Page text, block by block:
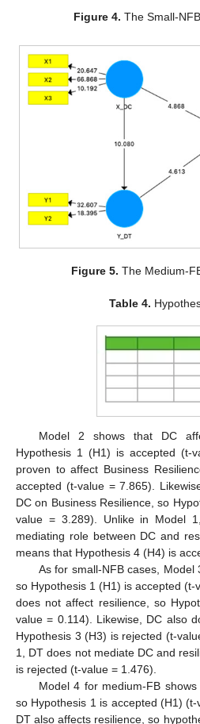
Figure 4. The Small-
Figure 5. The Medium-
Table 4.
Model 2 shows that DC
Hypothesis 1 (H1) is accepted (t-
proven to affect Business
accepted (t-value = 7.865).
DC on Business Resilience, so
value = 3.289). Unlike in Model
mediating role between DC and
means that Hypothesis 4 (H4) is
As for small-NFB cases, Model
so Hypothesis 1 (H1) is accepted
does not affect resilience, so
value = 0.114). Likewise, DC also
Hypothesis 3 (H3) is rejected (t-
1, DT does not mediate DC and
is rejected (t-value = 1.476).
Model 4 for medium-FB
so Hypothesis 1 is accepted (H1)
DT also affects resilience, so